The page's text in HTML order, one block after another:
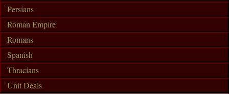
Persians
Roman Empire
Romans
Spanish
Thracians
Unit Deals